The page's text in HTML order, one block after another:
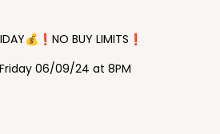
BUY LIMITS❗️
06/09/24 at 8PM